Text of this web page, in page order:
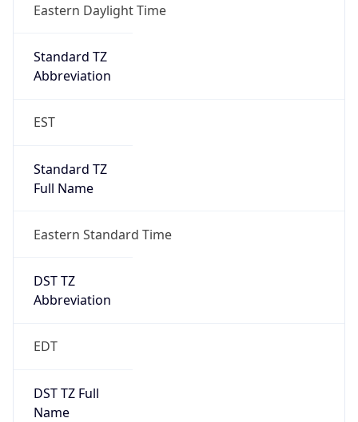
Eastern Daylight Time
Standard TZ
Abbreviation
EST
Standard TZ
Full Name
Eastern Standard Time
DST TZ
Abbreviation
EDT
DST TZ Full
Name